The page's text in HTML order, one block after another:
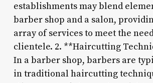
establishments may blend
barber shop and a salon,
array of services to meet the
clientele. 2. **Haircutting
In a barber shop, barbers are
in traditional haircutting